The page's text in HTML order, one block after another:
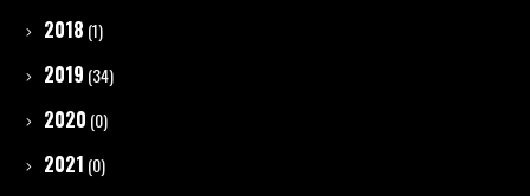
2018 (1)
2019 (34)
2020 (0)
2021 (0)